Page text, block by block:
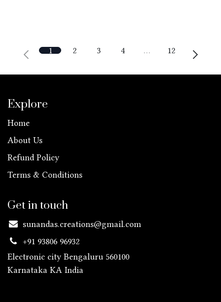
1 2 3 4 … 12
Explore
Home
About Us
Refund Policy
Terms & Conditions
Get in touch
sunandas.creations@gmail.com
+91 93806 96932
Electronic city Bengaluru 560100
Karnataka KA India